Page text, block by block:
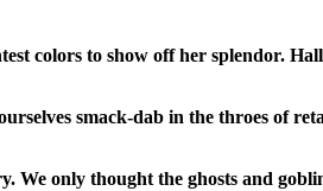
colors to show off her splendor.
smack-dab in the throes of
We only thought the ghosts and